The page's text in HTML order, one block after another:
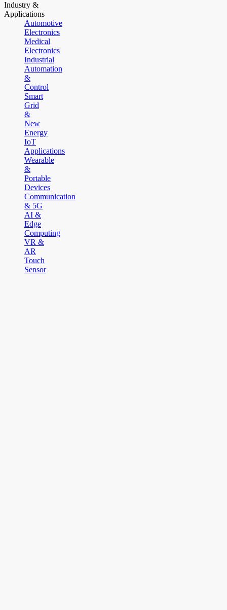
Industry &
Applications
Automotive
Electronics
Medical
Electronics
Industrial
Automation
&
Control
Smart
Grid
&
New
Energy
IoT
Applications
Wearable
&
Portable
Devices
Communication
& 5G
AI &
Edge
Computing
VR &
AR
Touch
Sensor